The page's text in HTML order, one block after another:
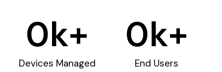
Devices Managed
0k+
End Users
0k+